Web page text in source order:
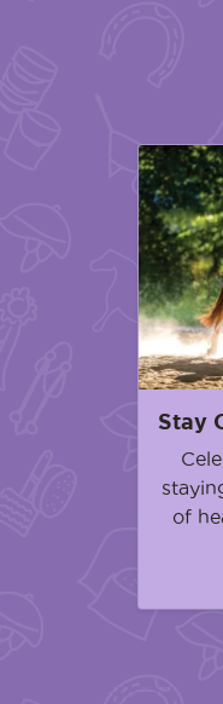
Stay
of